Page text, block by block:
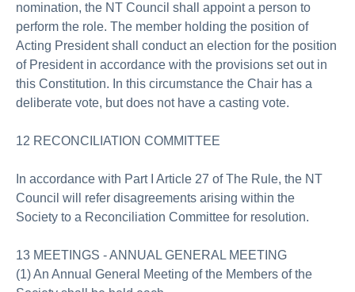
nomination, the NT Council shall appoint a person to
perform the role. The member holding the position of
Acting President shall conduct an election for the position
of President in accordance with the provisions set out in
this Constitution. In this circumstance the Chair has a
deliberate vote, but does not have a casting vote.
12 RECONCILIATION COMMITTEE
In accordance with Part I Article 27 of The Rule, the NT
Council will refer disagreements arising within the
Society to a Reconciliation Committee for resolution.
13 MEETINGS - ANNUAL GENERAL MEETING
(1) An Annual General Meeting of the Members of the